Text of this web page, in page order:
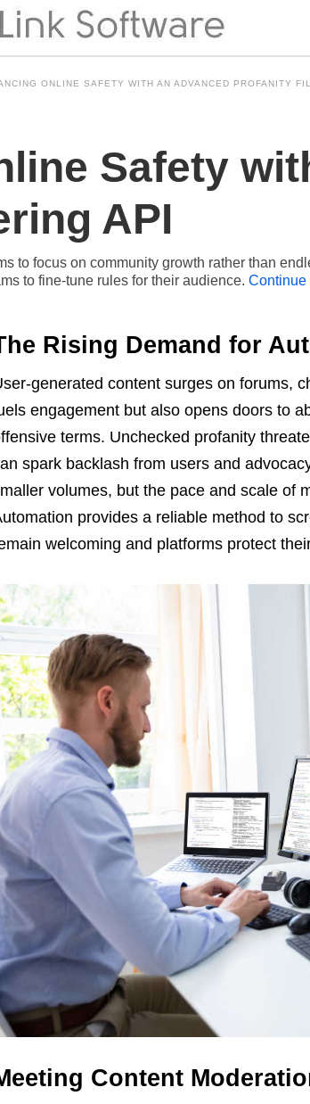
ONLINE SAFETY WITH AN ADVANCED PROFANITY
Safety
API
to focus on community growth rather than
to fine-tune rules for their audience. Continue
Rising Demand for
generated content surges on forums,
engagement but also opens doors to
terms. Unchecked profanity
spark backlash from users and
volumes, but the pace and scale of
provides a reliable method to
welcoming and platforms protect
Content